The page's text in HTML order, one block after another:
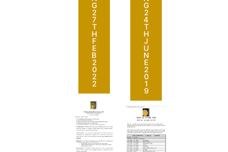
G
2
7
T
H
F
E
B
2
0
2
2
G
2
4
T
H
J
U
N
E
2
0
1
9